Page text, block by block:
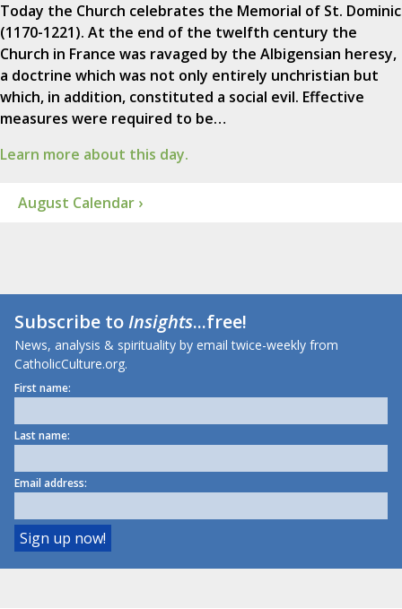
Today the Church celebrates the Memorial of St. Dominic
(1170-1221). At the end of the twelfth century the
Church in France was ravaged by the Albigensian heresy,
a doctrine which was not only entirely unchristian but
which, in addition, constituted a social evil. Effective
measures were required to be…
Learn more about this day.
August Calendar ›
Subscribe toInsights...free!
News, analysis & spirituality by email twice-weekly from
CatholicCulture.org.
First name:
Last name:
Email address: